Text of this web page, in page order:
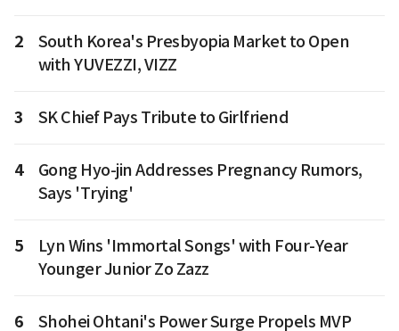
2
South Korea's Presbyopia Market to Open
with YUVEZZI, VIZZ
3 SK Chief Pays Tribute to Girlfriend
4
Gong Hyo-jin Addresses Pregnancy Rumors,
Says 'Trying'
5
Lyn Wins 'Immortal Songs' with Four-Year
Younger Junior Zo Zazz
6
Shohei Ohtani's Power Surge Propels MVP